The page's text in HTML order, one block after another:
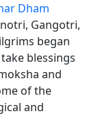
Dham
Gangotri,
began
blessings
and
of the
and